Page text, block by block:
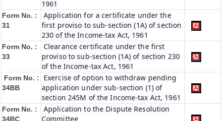
1961
Form No. :
31
Application for a certificate under the
first proviso to sub-section (1A) of section
230 of the Income-tax Act, 1961
Form No. :
33
Clearance certificate under the first
proviso to sub-section (1A) of section 230
of the Income-tax Act, 1961
Form No. :
34BB
Exercise of option to withdraw pending
application under sub-section (1) of
section 245M of the Income-tax Act, 1961
Form No. :
34BC
Application to the Dispute Resolution
Committee